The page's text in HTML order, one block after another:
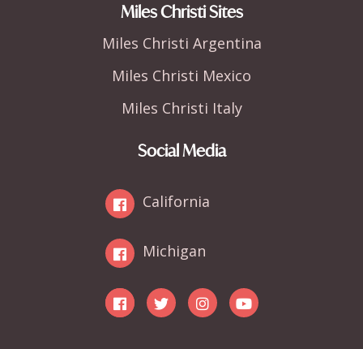
Miles Christi Sites
Miles Christi Argentina
Miles Christi Mexico
Miles Christi Italy
Social Media
California
Michigan